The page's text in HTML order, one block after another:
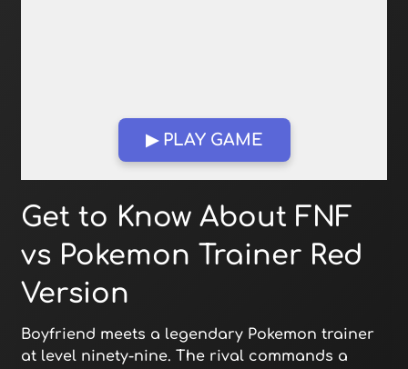
▶ PLAY GAME
Open in Fullscreen
Get to Know About FNF
vs Pokemon Trainer Red
Version
Boyfriend meets a legendary Pokemon trainer
at level ninety-nine. The rival commands a